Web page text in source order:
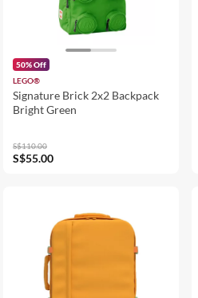
50% Off
LEGO®
Signature Brick 2x2 Backpack
Bright Green
S$110.00
S$55.00